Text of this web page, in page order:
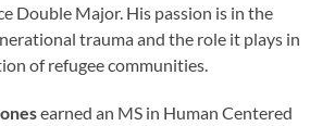
Double Major. His passion is in the
trauma and the role it plays in
of refugee communities.
earned an MS in Human Centered